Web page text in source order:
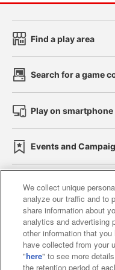
Find a play area
Search for a game
Play on smartphone
Events and
Affiliate
Web accessibility
Together
We collect unique
analyze our traffic and to
share information about
analytics and advertising
other information that
have collected from your
"here" to see more
the retention period of